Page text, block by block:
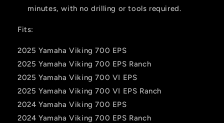
minutes, with no drilling or tools required.
Fits:
2025 Yamaha Viking 700 EPS
2025 Yamaha Viking 700 EPS Ranch
2025 Yamaha Viking 700 VI EPS
2025 Yamaha Viking 700 VI EPS Ranch
2024 Yamaha Viking 700 EPS
2024 Yamaha Viking 700 EPS Ranch